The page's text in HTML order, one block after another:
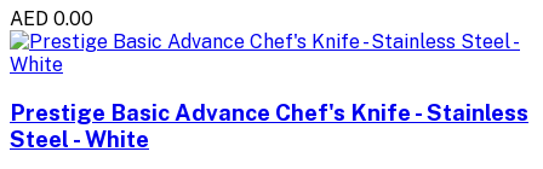
AED 0.00
Prestige Basic Advance Chef's Knife - Stainless
Steel - White